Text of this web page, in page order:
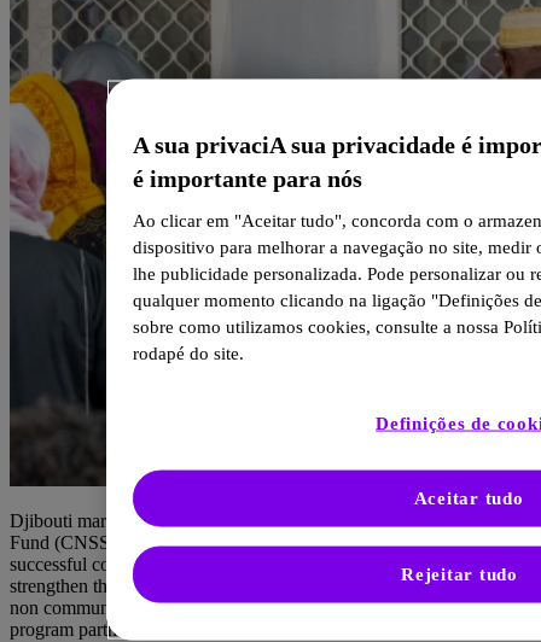
Djibouti marked a major milestone as its National Social Security
Fund (CNSS) and our Global Health Unit (GHU) celebrated the
successful completion of a three year partnership designed to
strengthen the country’s capacity to prevent, diagnose, and manage
non communicable diseases (NCDs). This was one of the first
program partnerships launched by the GHU.
A sua privaciA sua privacidade é
é importante para nós
Ao clicar em "Aceitar tudo", concorda com o
dispositivo para melhorar a navegação no site, medir
lhe publicidade personalizada. Pode personalizar ou
qualquer momento clicando na ligação "Definições
sobre como utilizamos cookies, consulte a nossa
rodapé do site.
Definições de
Rejeitar tudo
Aceitar tudo